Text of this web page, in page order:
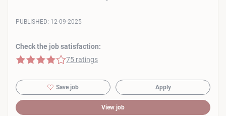
Check the job satisfaction:
4 of 5 stars
75 ratings
PUBLISHED: 12-09-2025
Save job Apply
View job